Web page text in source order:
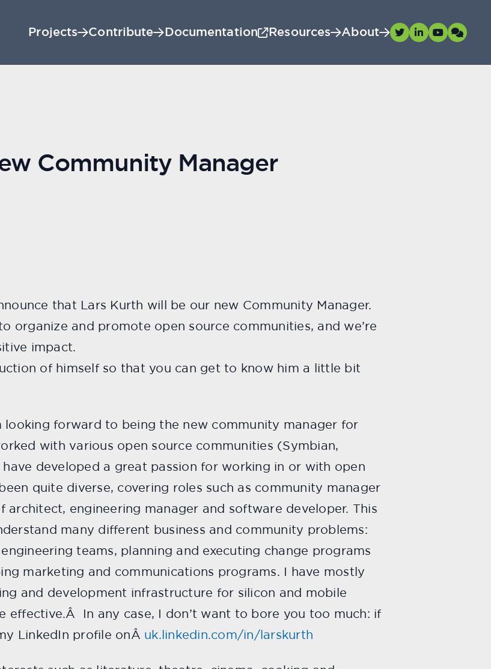
Projects Contribute Documentation Resources About
Community Manager
that Lars Kurth will be our new Community Manager.
organize and promote open source communities, and we’re
impact.
of himself so that you can get to know him a little bit
looking forward to being the new community manager for
with various open source communities (Symbian,
have developed a great passion for working in or with open
quite diverse, covering roles such as community manager
architect, engineering manager and software developer. This
many different business and community problems:
teams, planning and executing change programs
marketing and communications programs. I have mostly
and development infrastructure for silicon and mobile
effective.Â In any case, I don’t want to bore you too much: if
LinkedIn profile onÂ uk.linkedin.com/in/larskurth